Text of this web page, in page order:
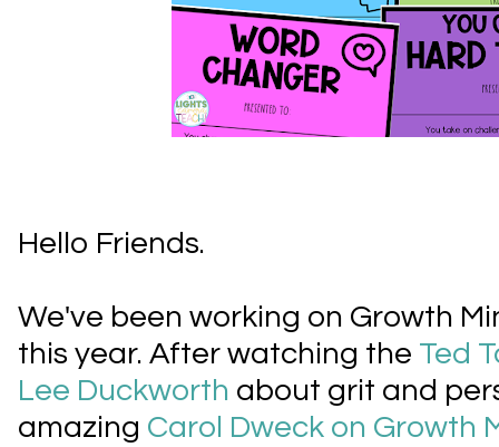
Hello Friends.
We've been working on Growth
this year. After watching the Ted
Lee Duckworth about grit and
amazing Carol Dweck on Growth